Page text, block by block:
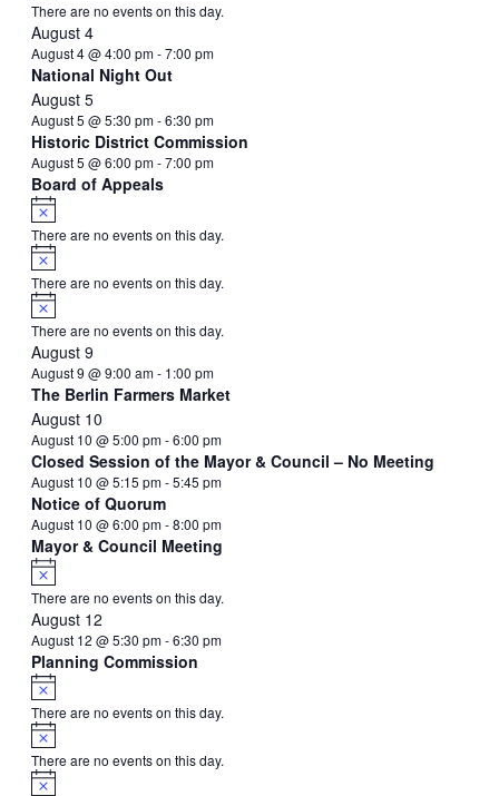
There are no events on this day.
August 4
August 4 @ 4:00 pm-7:00 pm
National Night Out
August 5
August 5 @ 5:30 pm-6:30 pm
Historic District Commission
August 5 @ 6:00 pm-7:00 pm
Board of Appeals
Notice
There are no events on this day.
Notice
There are no events on this day.
Notice
There are no events on this day.
August 9
August 9 @ 9:00 am- 1:00 pm
The Berlin Farmers Market
August 10
August 10 @ 5:00 pm-6:00 pm
Closed Session of the Mayor & Council – No Meeting
August 10 @ 5:15 pm-5:45 pm
Notice of Quorum
August 10 @ 6:00 pm-8:00 pm
Mayor & Council Meeting
Notice
There are no events on this day.
August 12
August 12 @ 5:30 pm-6:30 pm
Planning Commission
Notice
There are no events on this day.
Notice
There are no events on this day.
Notice